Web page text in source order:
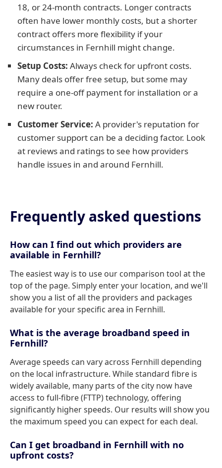
18, or 24-month contracts. Longer contracts
often have lower monthly costs, but a shorter
contract offers more flexibility if your
circumstances in Fernhill might change.
Setup Costs: Always check for upfront costs.
Many deals offer free setup, but some may
require a one-off payment for installation or a
new router.
Customer Service: A provider's reputation for
customer support can be a deciding factor. Look
at reviews and ratings to see how providers
handle issues in and around Fernhill.
Frequently asked questions
How can I find out which providers are
available in Fernhill?
The easiest way is to use our comparison tool at the
top of the page. Simply enter your location, and we'll
show you a list of all the providers and packages
available for your specific area in Fernhill.
What is the average broadband speed in
Fernhill?
Average speeds can vary across Fernhill depending
on the local infrastructure. While standard fibre is
widely available, many parts of the city now have
access to full-fibre (FTTP) technology, offering
significantly higher speeds. Our results will show you
the maximum speed you can expect for each deal.
Can I get broadband in Fernhill with no
upfront costs?